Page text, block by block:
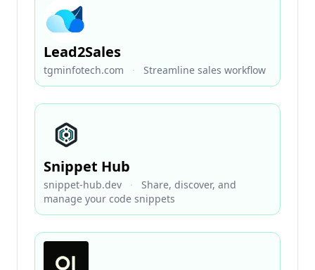
Lead2Sales
tgminfotech.com · Streamline sales workflow
Snippet Hub
snippet-hub.dev ·
Share, discover, and
manage your code snippets